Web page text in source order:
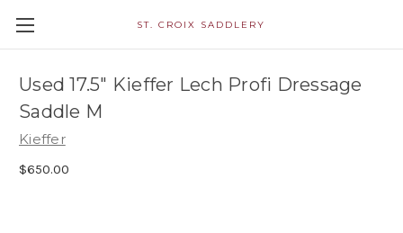
ST. CROIX SADDLERY
Used 17.5" Kieffer Lech Profi Dressage
Saddle M
Kieffer
$650.00